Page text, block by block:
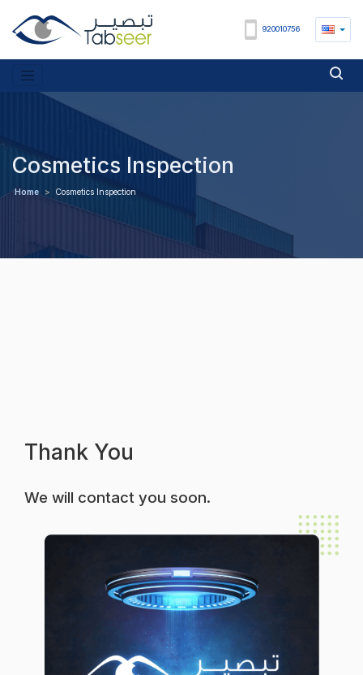
920010756
Cosmetics Inspection
Home > Cosmetics Inspection
Thank You
We will contact you soon.